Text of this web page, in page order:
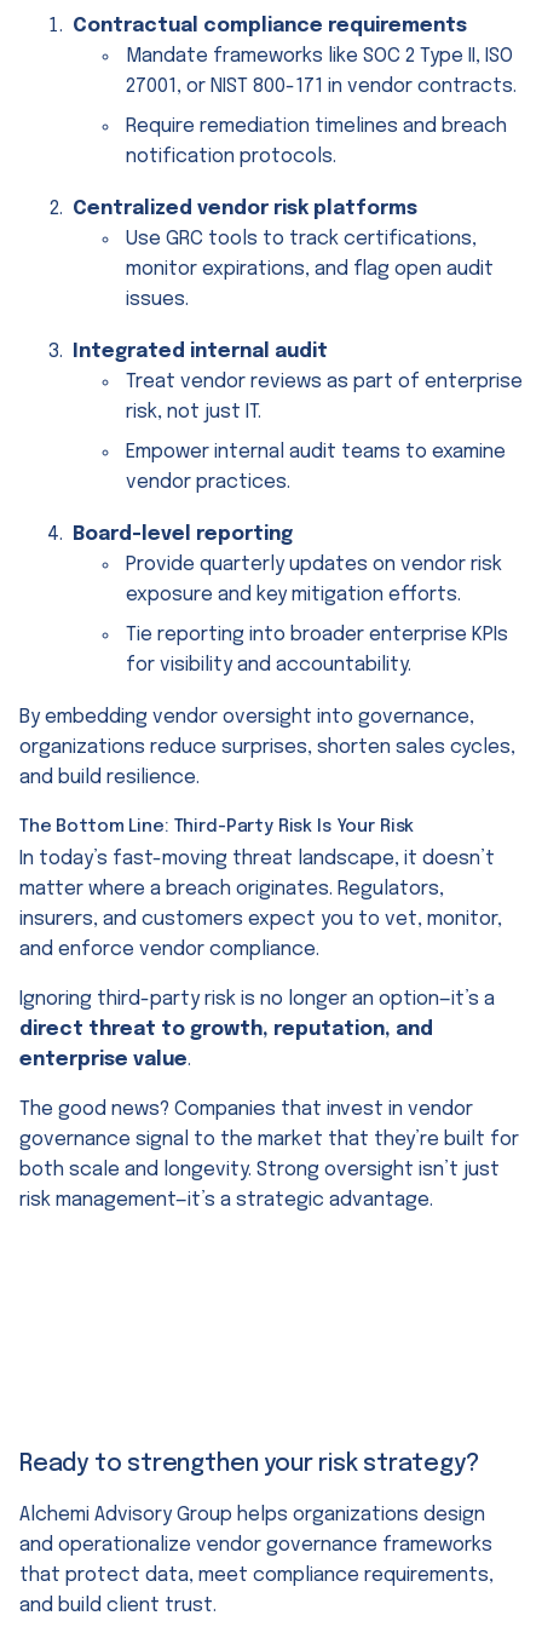
Contractual compliance requirements
Mandate frameworks like SOC 2 Type II, ISO
27001, or NIST 800-171 in vendor contracts.
Require remediation timelines and breach
notification protocols.
Centralized vendor risk platforms
Use GRC tools to track certifications,
monitor expirations, and flag open audit
issues.
Integrated internal audit
Treat vendor reviews as part of enterprise
risk, not just IT.
Empower internal audit teams to examine
vendor practices.
Board-level reporting
Provide quarterly updates on vendor risk
exposure and key mitigation efforts.
Tie reporting into broader enterprise KPIs
for visibility and accountability.
By embedding vendor oversight into governance,
organizations reduce surprises, shorten sales cycles,
and build resilience.
The Bottom Line: Third-Party Risk Is Your Risk
In today’s fast-moving threat landscape, it doesn’t
matter where a breach originates. Regulators,
insurers, and customers expect you to vet, monitor,
and enforce vendor compliance.
Ignoring third-party risk is no longer an option—it’s a
direct threat to growth, reputation, and
enterprise value.
The good news? Companies that invest in vendor
governance signal to the market that they’re built for
both scale and longevity. Strong oversight isn’t just
risk management—it’s a strategic advantage.
Ready to strengthen your risk strategy?
Alchemi Advisory Group helps organizations design
and operationalize vendor governance frameworks
that protect data, meet compliance requirements,
and build client trust.